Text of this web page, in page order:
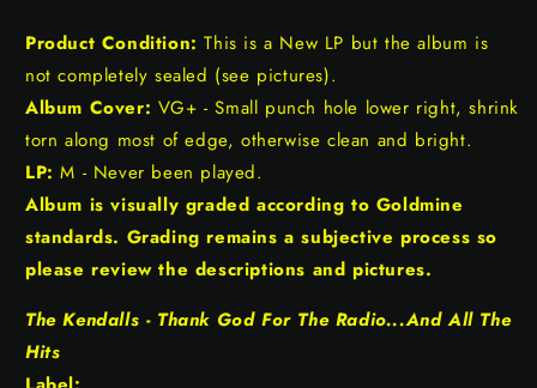
Product Condition: This is a New LP but the album is
not completely sealed (see pictures).
Album Cover: VG+ - Small punch hole lower right, shrink
torn along most of edge, otherwise clean and bright.
LP: M - Never been played.
Album is visually graded according to Goldmine
standards. Grading remains a subjective process so
please review the descriptions and pictures.
The Kendalls - Thank God For The Radio...And All The
Hits